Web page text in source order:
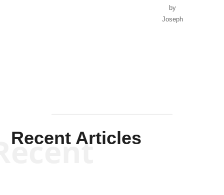
by
Joseph
Recent Articles